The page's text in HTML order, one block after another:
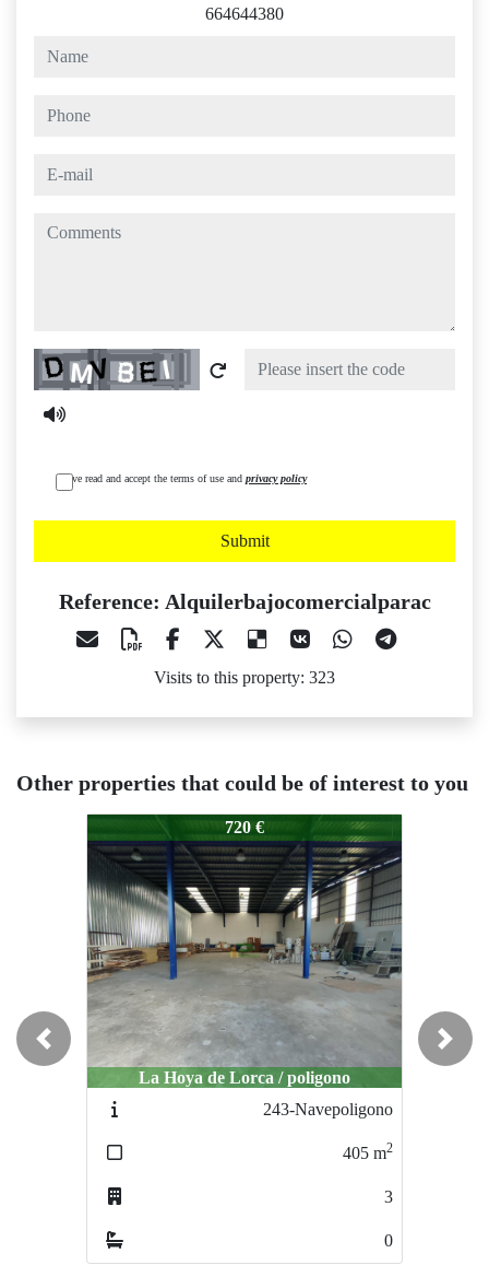
664644380
name
phone
e-mail
comments
Captcha
I have read and accept the terms of use and privacy policy
Submit
Reference: Alquilerbajocomercialparac
Visits to this property: 323
Other properties that could be of interest to you
Alquilerbajocomercialparac
720 €
La Hoya de Lorca / poligono
243-Navepoligono
405 m2
3
0
Alquilerbajocomercialparac
550 €
La Hoya de Lorca / La Hoya de
263-BajoAvenidalibr-
Previous Next